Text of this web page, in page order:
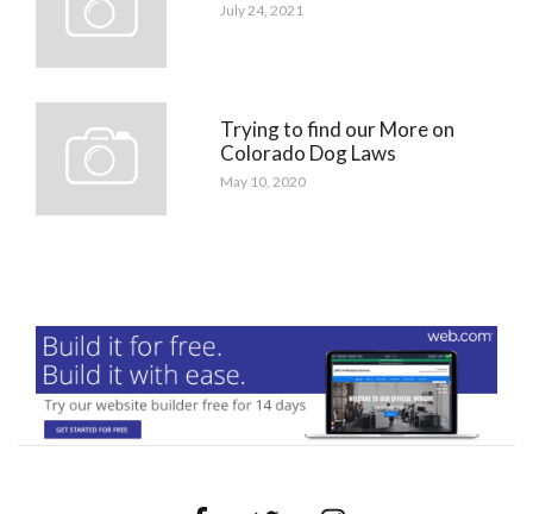
July 24, 2021
Trying to find our More on
Colorado Dog Laws
May 10, 2020